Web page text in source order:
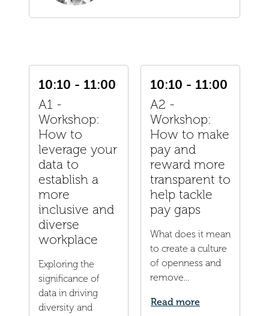
10:10 - 11:00
A1 -
Workshop:
How to
leverage your
data to
establish a
more
inclusive and
diverse
workplace
Exploring the
significance of
data in driving
diversity and
10:10 - 11:00
A2 -
Workshop:
How to make
pay and
reward more
transparent to
help tackle
pay gaps
What does it mean
to create a culture
of openness and
remove...
Read more